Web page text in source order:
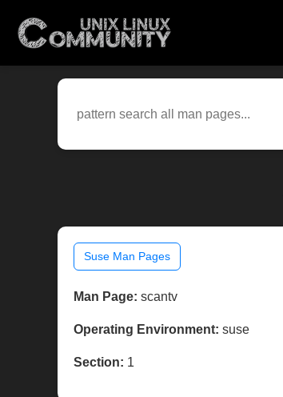
Suse Man Pages
Man Page: scantv
Operating Environment: suse
Section: 1